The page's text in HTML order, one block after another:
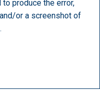
produce the error,
or a screenshot of